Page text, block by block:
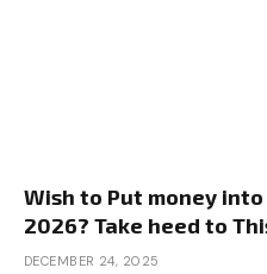
Wish to Put money
2026? Take heed to
DECEMBER 24, 2025